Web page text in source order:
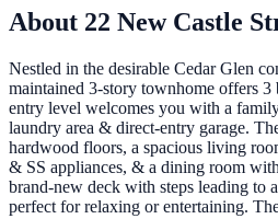
About 22 New Castle
Nestled in the desirable Cedar Glen
maintained 3-story townhome offers
entry level welcomes you with a
laundry area & direct-entry garage.
hardwood floors, a spacious living
& SS appliances, & a dining room
brand-new deck with steps leading to
perfect for relaxing or entertaining.